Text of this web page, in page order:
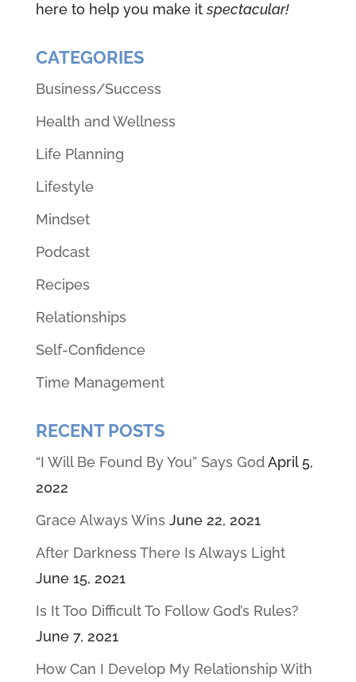
here to help you make itspectacular!
CATEGORIES
Business/Success
Health and Wellness
Life Planning
Lifestyle
Mindset
Podcast
Recipes
Relationships
Self-Confidence
Time Management
RECENT POSTS
“I Will Be Found By You” Says God April 5,
2022
Grace Always Wins June 22, 2021
After Darkness There Is Always Light
June 15, 2021
Is It Too Difficult To Follow God’s Rules?
June 7, 2021
How Can I Develop My Relationship With